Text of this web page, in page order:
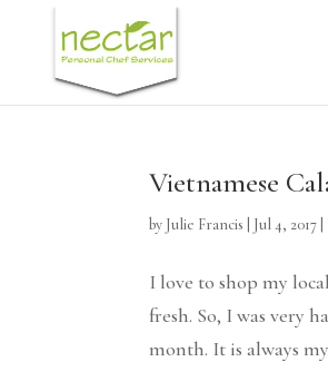
Vietnamese
by Julie Francis Jul 4, 2017
I love to shop my
fresh. So, I was very
month. It is always